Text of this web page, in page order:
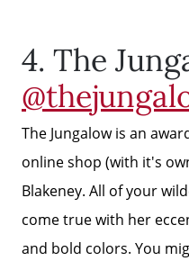
Why
Meet
4. The
The Jungalow is an
online shop (with it's
Blakeney. All of your
come true with her
and bold colors. You